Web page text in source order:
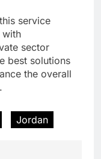
service
with
sector
best solutions
the overall
Jordan